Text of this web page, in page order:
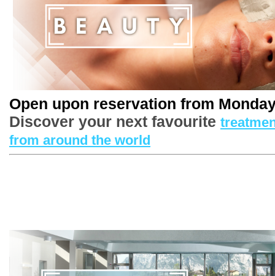
Open upon reservation from
Discover your next favourite
from around the world